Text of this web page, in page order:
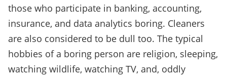
those who participate in banking, accounting,
insurance, and data analytics boring. Cleaners
are also considered to be dull too. The typical
hobbies of a boring person are religion, sleeping,
watching wildlife, watching TV, and, oddly